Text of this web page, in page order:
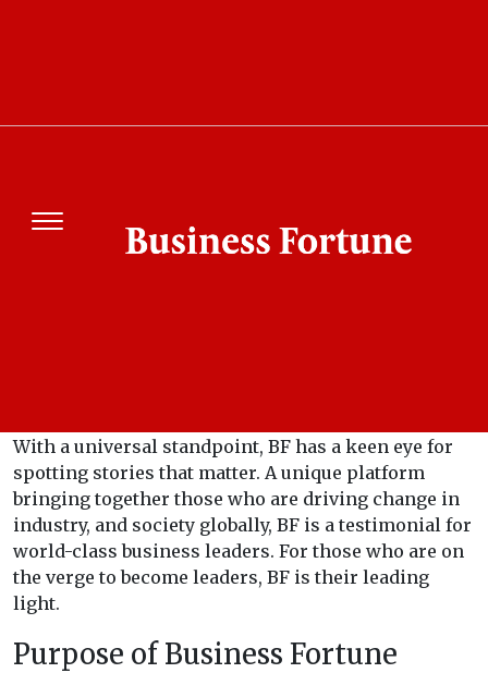
What is Business Fortune?
With a universal standpoint, BF has a keen eye for
spotting stories that matter. A unique platform
bringing together those who are driving change in
industry, and society globally, BF is a testimonial for
world-class business leaders. For those who are on
the verge to become leaders, BF is their leading
light.
Purpose of Business Fortune